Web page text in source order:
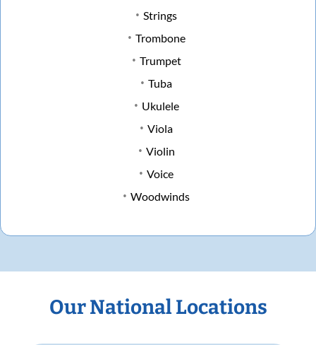
Strings
Trombone
Trumpet
Tuba
Ukulele
Viola
Violin
Voice
Woodwinds
Our National Locations